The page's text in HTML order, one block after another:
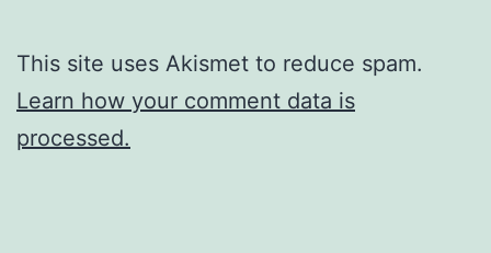
This site uses Akismet to reduce spam.
Learn how your comment data is
processed.